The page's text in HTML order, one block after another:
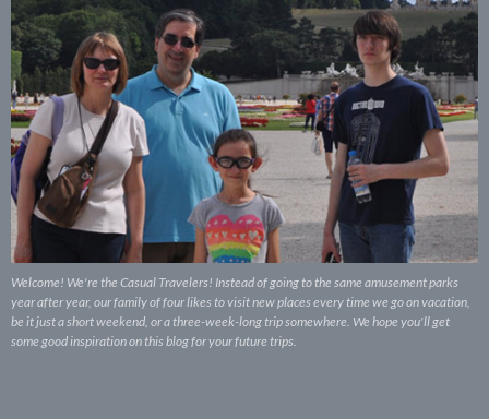
Welcome! We're the Casual Travelers! Instead of going to the same amusement parks
year after year, our family of four likes to visit new places every time we go on vacation,
be it just a short weekend, or a three-week-long trip somewhere. We hope you'll get
some good inspiration on this blog for your future trips.